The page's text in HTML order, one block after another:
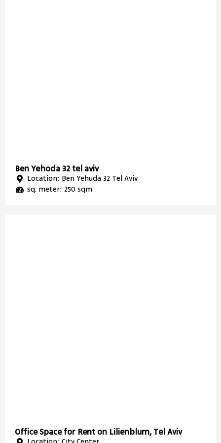
Ben Yehoda 32 tel aviv
Location: Ben Yehuda 32 Tel Aviv
sq. meter: 250 sqm
Office Space for Rent on Lilienblum, Tel Aviv